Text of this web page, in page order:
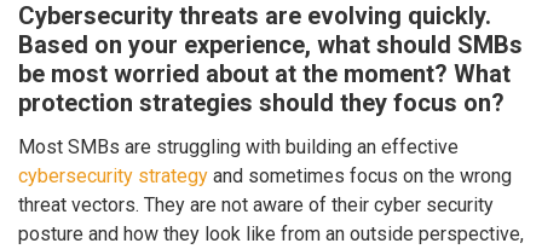
Cybersecurity threats are evolving quickly.
Based on your experience, what should SMBs
be most worried about at the moment? What
protection strategies should they focus on?
Most SMBs are struggling with building an effective
cybersecurity strategy and sometimes focus on the wrong
threat vectors. They are not aware of their cyber security
posture and how they look like from an outside perspective,